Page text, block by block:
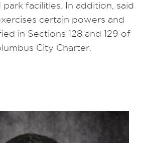
facilities. In addition, said
certain powers and
in Sections 128 and 129 of
City Charter.